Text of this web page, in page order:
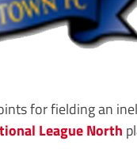
for fielding an
League North